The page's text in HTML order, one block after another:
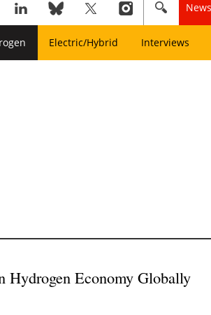
Electric/Hybrid Interviews
Hydrogen Economy Globally